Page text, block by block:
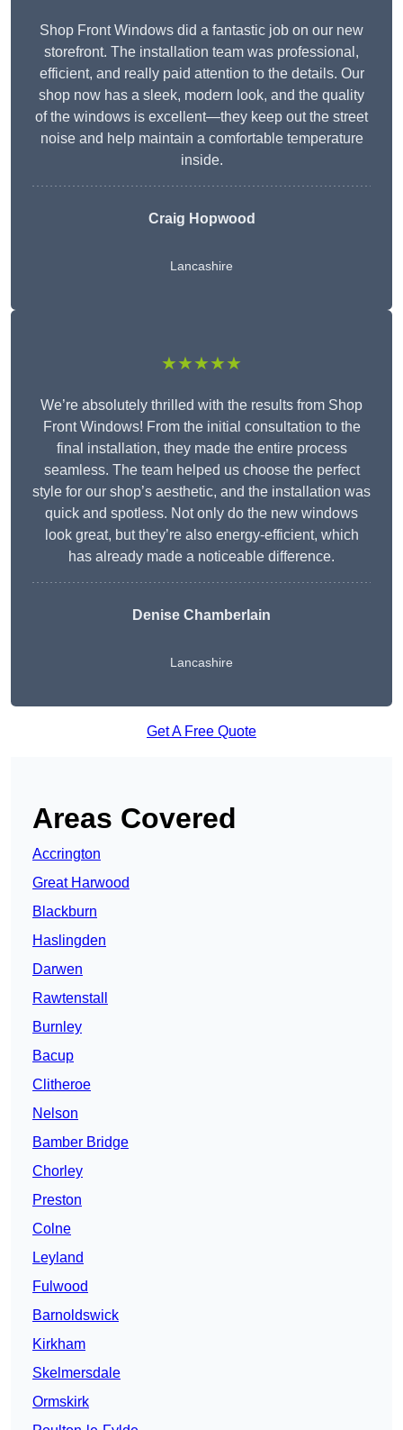
Shop Front Windows did a fantastic job on our new
storefront. The installation team was professional,
efficient, and really paid attention to the details. Our
shop now has a sleek, modern look, and the quality
of the windows is excellent—they keep out the street
noise and help maintain a comfortable temperature
inside.
Craig Hopwood
Lancashire
★★★★★
We’re absolutely thrilled with the results from Shop
Front Windows! From the initial consultation to the
final installation, they made the entire process
seamless. The team helped us choose the perfect
style for our shop’s aesthetic, and the installation was
quick and spotless. Not only do the new windows
look great, but they’re also energy-efficient, which
has already made a noticeable difference.
Denise Chamberlain
Lancashire
Get A Free Quote
Areas Covered
Accrington
Great Harwood
Blackburn
Haslingden
Darwen
Rawtenstall
Burnley
Bacup
Clitheroe
Nelson
Bamber Bridge
Chorley
Preston
Colne
Leyland
Fulwood
Barnoldswick
Kirkham
Skelmersdale
Ormskirk